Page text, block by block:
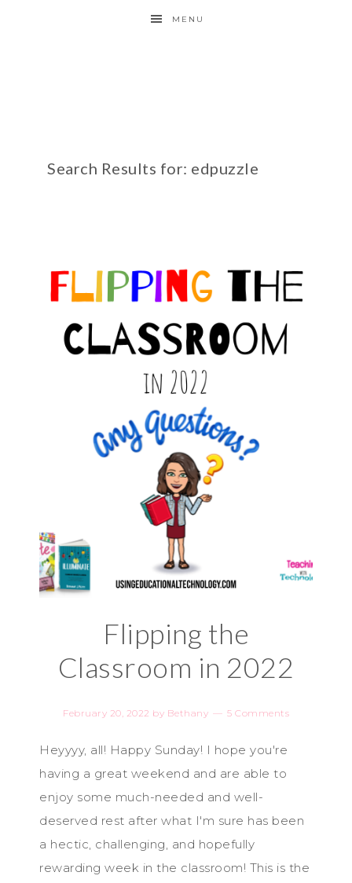
MENU
Search Results for: edpuzzle
Flipping the
Classroom in 2022
February 20, 2022 by Bethany 5 Comments
Heyyyy, all! Happy Sunday! I hope you're
having a great weekend and are able to
enjoy some much-needed and well-
deserved rest after what I'm sure has been
a hectic, challenging, and hopefully
rewarding week in the classroom! This is the